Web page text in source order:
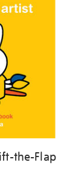
the-Flap